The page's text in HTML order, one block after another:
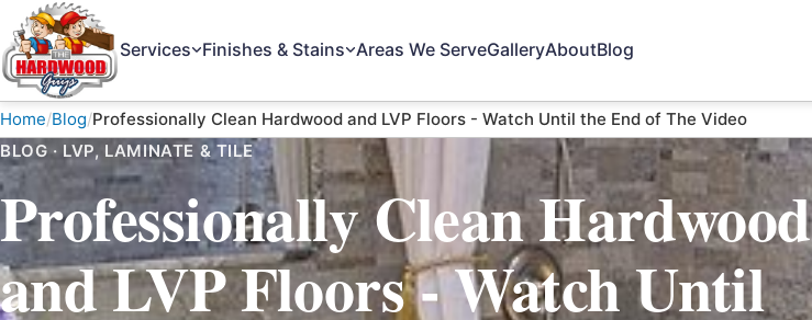
The Hardwood Guys
Services Finishes & Stains Areas We ServeGalleryAboutBlog
Home Blog Professionally Clean Hardwood and LVP Floors - Watch Until the End of The Video
BLOG · LVP, LAMINATE & TILE
Professionally Clean Hardwood
and LVP Floors - Watch Until